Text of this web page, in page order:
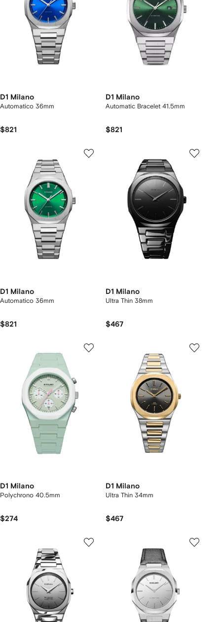
D1 Milano
Automatico 36mm
$821
D1 Milano
Automatic Bracelet 41.5mm
$821
D1 Milano
Automatico 36mm
$821
D1 Milano
Ultra Thin 38mm
$467
D1 Milano
Polychrono 40.5mm
$274
D1 Milano
Ultra Thin 34mm
$467